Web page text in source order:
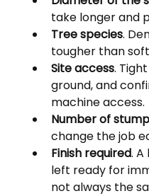
take longer and
Tree species.
tougher than
Site access.
ground, and
machine access.
Number of
change the job
Finish required.
left ready for
not always the